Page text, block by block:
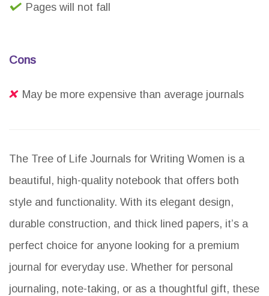
Pages will not fall
Cons
May be more expensive than average journals
The Tree of Life Journals for Writing Women is a
beautiful, high-quality notebook that offers both
style and functionality. With its elegant design,
durable construction, and thick lined papers, it’s a
perfect choice for anyone looking for a premium
journal for everyday use. Whether for personal
journaling, note-taking, or as a thoughtful gift, these